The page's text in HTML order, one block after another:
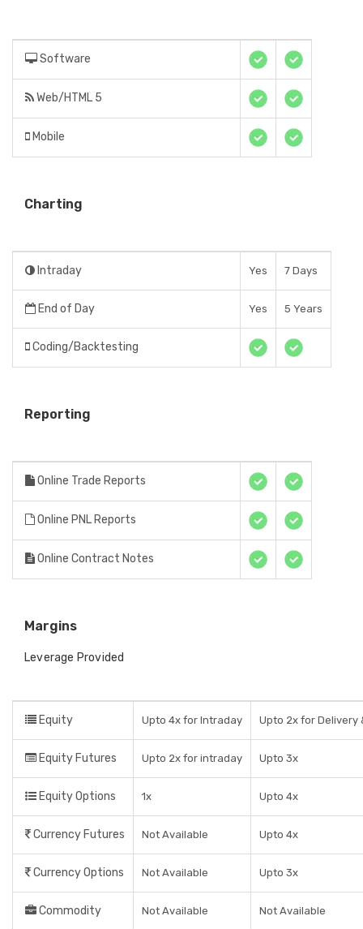
Software
Web/HTML 5
Mobile
Charting
Intraday Yes 7 Days
End of Day Yes 5 Years
Coding/Backtesting
Reporting
Online Trade Reports
Online PNL Reports
Online Contract Notes
Margins
Leverage Provided
Equity Upto 4x for Intraday Upto 2x for Delivery
Equity Futures Upto 2x for intraday Upto 3x
Equity Options 1x Upto 4x
Currency Futures Not Available Upto 4x
Currency Options Not Available Upto 3x
Commodity Not Available Not Available